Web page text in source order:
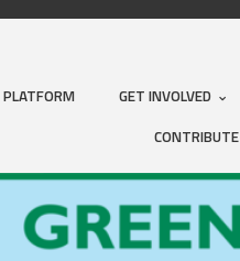
PLATFORM GET INVOLVED
CONTRIBUTE